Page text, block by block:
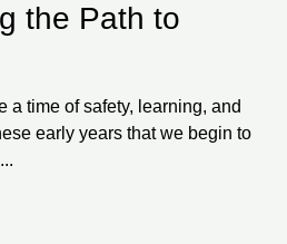
the Path to
a time of safety, learning, and
early years that we begin to